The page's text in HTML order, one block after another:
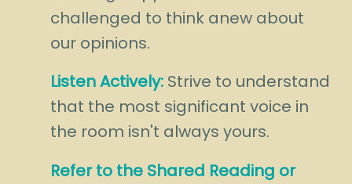
challenged to think anew about
our opinions.
Listen Actively: Strive to understand
that the most significant voice in
the room isn't always yours.
Refer to the Shared Reading or